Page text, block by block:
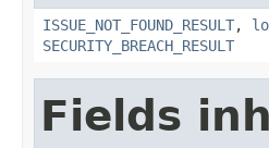
ISSUE_NOT_FOUND_RESULT,
SECURITY_BREACH_RESULT
Fields